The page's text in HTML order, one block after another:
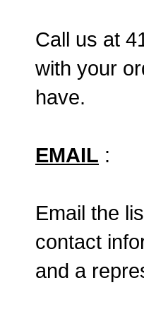
Call us at
with your
have.
EMAIL :
Email the
contact
and a